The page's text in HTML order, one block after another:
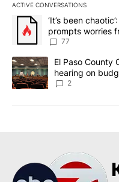
ACTIVE CONVERSATIONS
The following is a list of
A trending article titled
‘It’s been
prompts worries
77
A trending article titled "El
El Paso County
hearing on
2